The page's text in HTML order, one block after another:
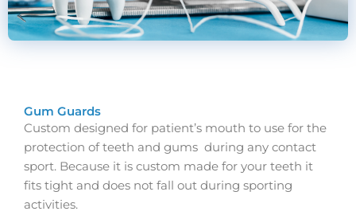
Gum Guards
Custom designed for patient’s mouth to use for the
protection of teeth and gums during any contact
sport. Because it is custom made for your teeth it
fits tight and does not fall out during sporting
activities.